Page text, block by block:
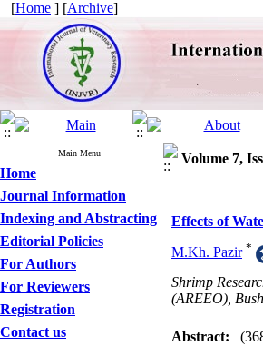
[Home ] [Archive]
Main Menu
Home
Journal Information
Indexing and Abstracting
Editorial Policies
For Authors
For Reviewers
Registration
Contact us
Volume 7,
Effects of
M.Kh. Pazir *
Shrimp
(AREEO),
Abstract: